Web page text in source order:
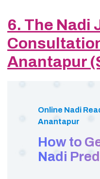
6. The Nadi
Anantapur
Online Nadi
Anantapur
How to
Nadi